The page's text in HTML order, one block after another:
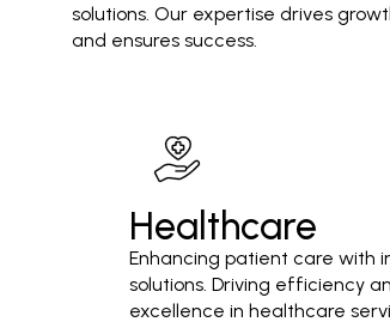
solutions. Our expertise drives
and ensures success.
Healthcare
Enhancing patient care with
solutions. Driving efficiency
excellence in healthcare